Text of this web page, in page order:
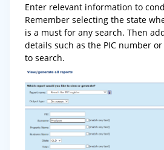
Enter relevant information to
Remember selecting the state
is a must for any search. Then
details such as the PIC number
to search.